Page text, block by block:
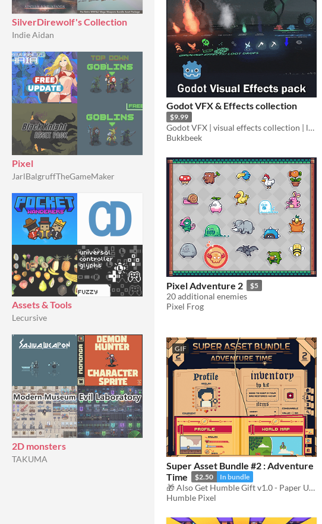
SilverDirewolf's Collection
Indie Aidan
Pixel
JarlBalgruffTheGameMaker
Assets & Tools
Lecursive
2D monsters
TAKUMA
Godot VFX & Effects collection
$9.99
Godot VFX | visual effects collection | lowpoly & stylized
Bukkbeek
Pixel Adventure 2 $5
20 additional enemies
Pixel Frog
GIF
Super Asset Bundle #2 : Adventure
Time
$2.50 In bundle
🎁 Also Get Humble Gift v1.0 - Paper UI 🎁
Humble Pixel